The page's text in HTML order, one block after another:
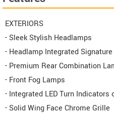
EXTERIORS
- Sleek Stylish Headlamps
- Headlamp Integrated
- Premium Rear Combination
- Front Fog Lamps
- Integrated LED Turn Indicators
- Solid Wing Face Chrome Grille